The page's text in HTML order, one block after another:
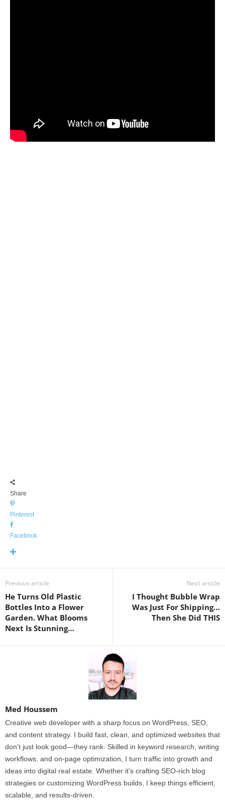
Share
Pinterest
Facebook
Previous article
He Turns Old Plastic
Bottles Into a Flower
Garden. What Blooms
Next Is Stunning…
Next article
I Thought Bubble Wrap
Was Just For Shipping…
Then She Did THIS
Med Houssem
Creative web developer with a sharp focus on WordPress, SEO,
and content strategy. I build fast, clean, and optimized websites that
don’t just look good—they rank. Skilled in keyword research, writing
workflows, and on-page optimization, I turn traffic into growth and
ideas into digital real estate. Whether it's crafting SEO-rich blog
strategies or customizing WordPress builds, I keep things efficient,
scalable, and results-driven.